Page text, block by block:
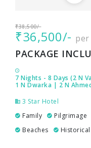
₹38,500/-
₹36,500/-
PACKAGE
7 Nights - 8 Days (2 N
1 N Dwarka | 2 N
3 Star Hotel
Family
Pilgrimage
Beaches
Historical